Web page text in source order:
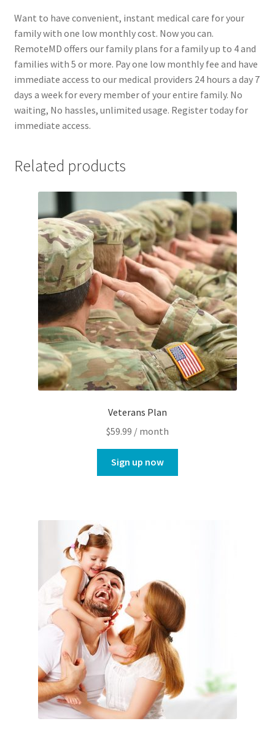
Want to have convenient, instant medical care for your
family with one low monthly cost. Now you can.
RemoteMD offers our family plans for a family up to 4 and
families with 5 or more. Pay one low monthly fee and have
immediate access to our medical providers 24 hours a day 7
days a week for every member of your entire family. No
waiting, No hassles, unlimited usage. Register today for
immediate access.
Related products
Veterans Plan
$59.99 / month
Sign up now